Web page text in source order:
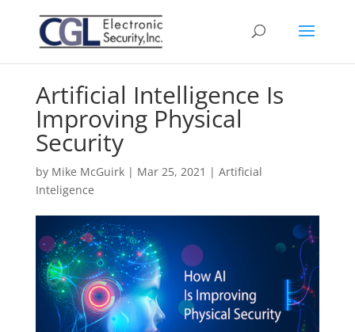
Artificial Intelligence Is
Improving Physical
Security
by Mike McGuirk| Mar 25, 2021 | Artificial
Inteligence